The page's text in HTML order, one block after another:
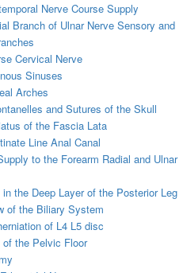
Nerve Course Supply
Branch of Ulnar Nerve Sensory and
Cervical Nerve
Sinuses
Arches
and Sutures of the Skull
of the Fascia Lata
Line Anal Canal
to the Forearm Radial and Ulnar
the Deep Layer of the Posterior Leg
of the Biliary System
of L4 L5 disc
of the Pelvic Floor